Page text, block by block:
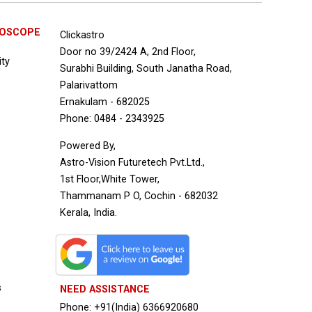
Clickastro
Door no 39/2424 A, 2nd Floor,
Surabhi Building, South Janatha Road,
Palarivattom
Ernakulam - 682025
Phone: 0484 - 2343925
Powered By,
Astro-Vision Futuretech Pvt.Ltd.,
1st Floor,White Tower,
Thammanam P O, Cochin - 682032
Kerala, India.
NEED ASSISTANCE
Phone: +91(India) 6366920680